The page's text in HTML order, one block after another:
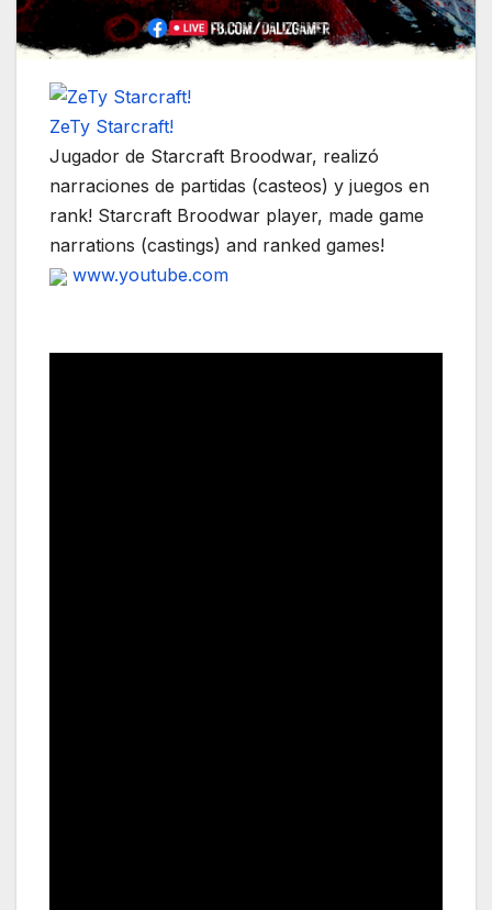
ZeTy Starcraft!
Jugador de Starcraft Broodwar, realizó
narraciones de partidas (casteos) y juegos en
rank! Starcraft Broodwar player, made game
narrations (castings) and ranked games!
www.youtube.com